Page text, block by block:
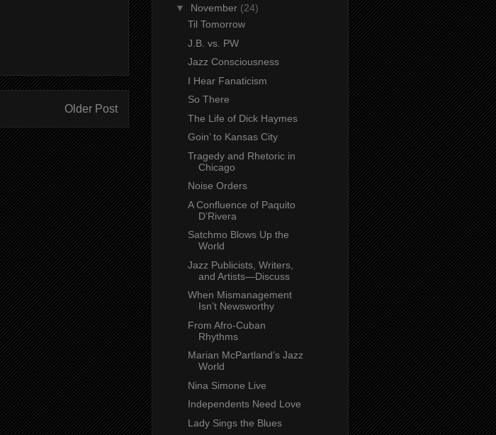
Older Post
▼ November (24)
Til Tomorrow
J.B. vs. PW
Jazz Consciousness
I Hear Fanaticism
So There
The Life of Dick Haymes
Goin’ to Kansas City
Tragedy and Rhetoric in
Chicago
Noise Orders
A Confluence of Paquito
D’Rivera
Satchmo Blows Up the
World
Jazz Publicists, Writers,
and Artists—Discuss
When Mismanagement
Isn’t Newsworthy
From Afro-Cuban
Rhythms
Marian McPartland’s Jazz
World
Nina Simone Live
Independents Need Love
Lady Sings the Blues